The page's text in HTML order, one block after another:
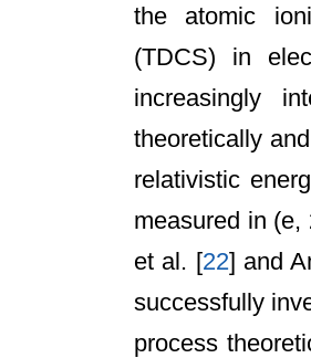
the atomic
(TDCS) in
increasingly
theoretically
relativistic
measured in
et al. [22] and
successfully
process